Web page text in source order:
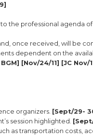
the professional agenda
once received, will be
dependent on the
[Nov/24/11] [JC Nov/
organizers. [Sept/29-
session highlighted.
as transportation costs,